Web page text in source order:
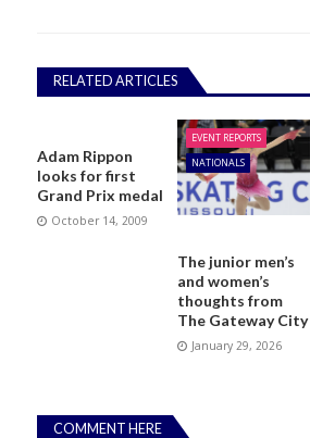
RELATED ARTICLES
Adam Rippon
looks for first
Grand Prix medal
October 14, 2009
EVENT REPORTS
NATIONALS
The junior men’s
and women’s
thoughts from
The Gateway City
January 29, 2026
COMMENT HERE